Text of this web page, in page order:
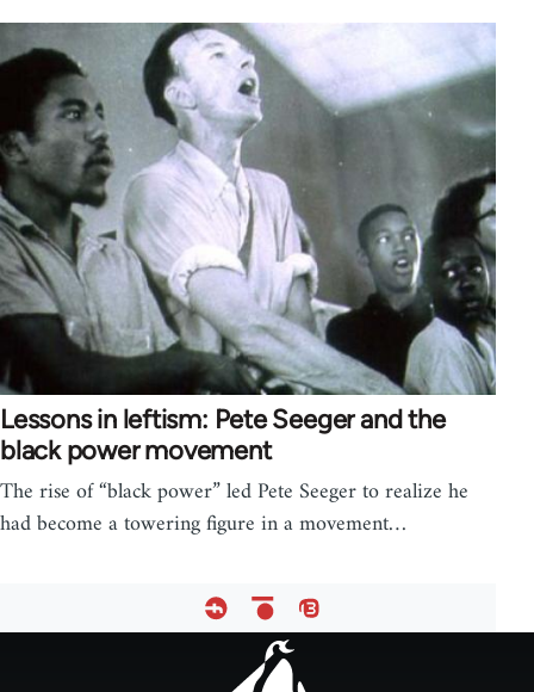
Lessons in leftism: Pete Seeger and the
black power movement
The rise of “black power” led Pete Seeger to realize he
had become a towering figure in a movement…